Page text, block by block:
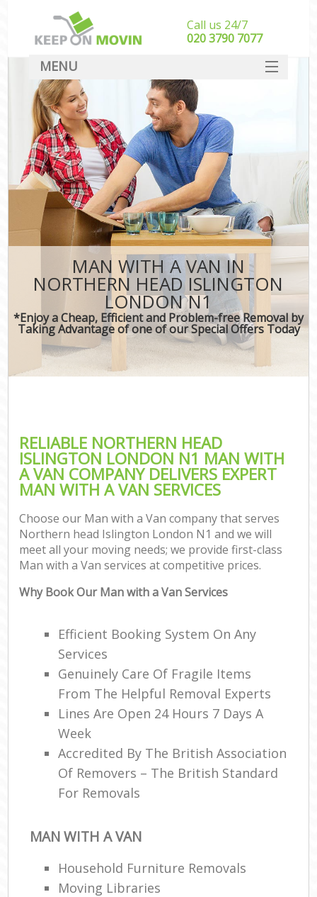
MAN WITH A VAN IN
NORTHERN HEAD ISLINGTON
LONDON N1
*Enjoy a Cheap, Efficient and Problem-free Removal by
Taking Advantage of one of our Special Offers Today
RELIABLE NORTHERN HEAD
ISLINGTON LONDON N1 MAN WITH
A VAN COMPANY DELIVERS EXPERT
MAN WITH A VAN SERVICES
Choose our Man with a Van company that serves
Northern head Islington London N1 and we will
meet all your moving needs; we provide first-class
Man with a Van services at competitive prices.
Why Book Our Man with a Van Services
Efficient Booking System On Any
Services
Genuinely Care Of Fragile Items
From The Helpful Removal Experts
Lines Are Open 24 Hours 7 Days A
Week
Accredited By The British Association
Of Removers – The British Standard
For Removals
MAN WITH A VAN
Household Furniture Removals
Moving Libraries
Call us 24/7
‎‎020 3790 7077
MENU
SERVICES
HOME
DEALS
FAQ
CONTACT